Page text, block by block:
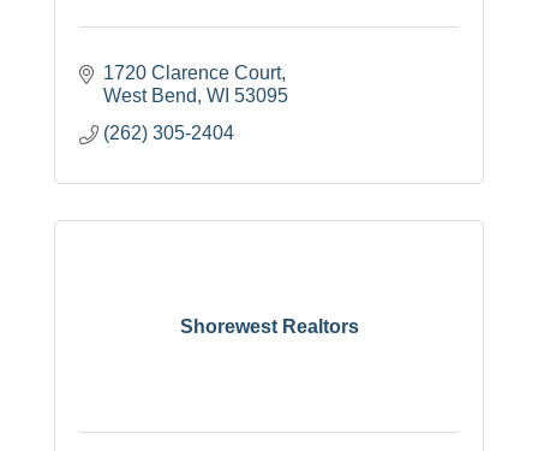
1720 Clarence Court
West Bend WI 53095
(262) 305-2404
Shorewest Realtors